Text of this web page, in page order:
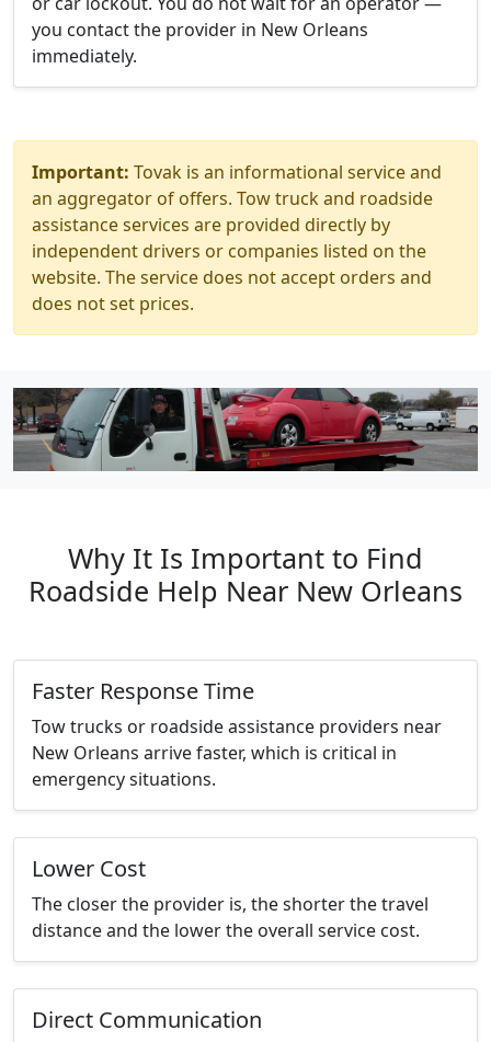
you contact the provider in New Orleans
immediately.
Important: Tovak is an informational service and
an aggregator of offers. Tow truck and roadside
assistance services are provided directly by
independent drivers or companies listed on the
website. The service does not accept orders and
does not set prices.
Why It Is Important to Find
Roadside Help Near New Orleans
Faster Response Time
Tow trucks or roadside assistance providers near
New Orleans arrive faster, which is critical in
emergency situations.
Lower Cost
The closer the provider is, the shorter the travel
distance and the lower the overall service cost.
Direct Communication